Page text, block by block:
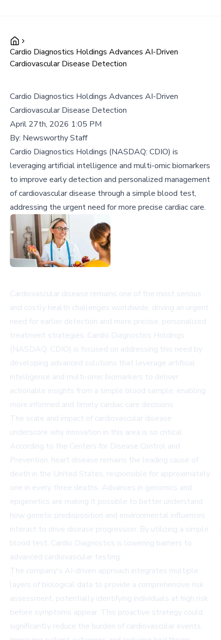
Cardio Diagnostics Holdings Advances AI-Driven
Cardiovascular Disease Detection
Cardio Diagnostics Holdings Advances AI-Driven
Cardiovascular Disease Detection
April 27th, 2026 1:05 PM
By: Newsworthy Staff
Cardio Diagnostics Holdings (NASDAQ: CDIO) is
leveraging artificial intelligence and multi-omic biomarkers
to improve early detection and personalized management
of cardiovascular disease through a simple blood test,
addressing the urgent need for more precise cardiac care.
Cardiovascular disease remains one of the most serious
and costly health challenges worldwide, driving an urgent
need for earlier detection and more precise, personalized
treatment strategies. Cardio Diagnostics Holdings
(NASDAQ: CDIO) is focused on addressing this need by
developing advanced solutions that leverage artificial
intelligence and multi-omic biomarkers to deliver
actionable insights from a simple blood sample, enabling
more informed and timely cardiac care decisions.
The scale and impact of cardiovascular disease
underscore why innovation in this area is so critical.
According to the Centers for Disease Control and
Prevention, heart disease remains the leading cause of
death in the United States, responsible for approximately
one in every three deaths. Advances in genomics and
epigenetics are making it possible to better understand
how genetic predisposition and environmental influences
interact to drive disease progression. By utilizing a simple
blood test, Cardio Diagnostics is lowering barriers to
advanced cardiovascular testing.
The company's AI-driven approach integrates multiple
layers of biological data to provide a comprehensive risk
assessment, potentially identifying individuals at high risk
before symptoms appear. This proactive strategy could
significantly reduce the burden of cardiovascular events,